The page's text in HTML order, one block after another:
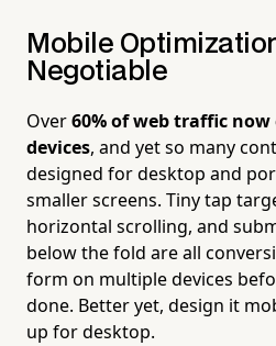
Mobile
Negotiable
Over60% of web traffic
devices, and yet so many
designed for desktop and
smaller screens. Tiny tap
horizontal scrolling, and
below the fold are all
form on multiple devices
done. Better yet, design it
up for desktop.